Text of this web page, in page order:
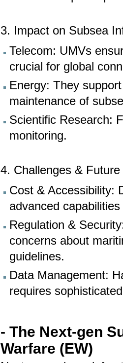
3. Impact on Subsea
Telecom: UMVs
crucial for global
Energy: They
maintenance of
Scientific Research:
monitoring.
4. Challenges &
Cost & Accessibility:
advanced
Regulation &
concerns about
guidelines.
Data Management:
requires
- The Next-gen
Warfare (EW)